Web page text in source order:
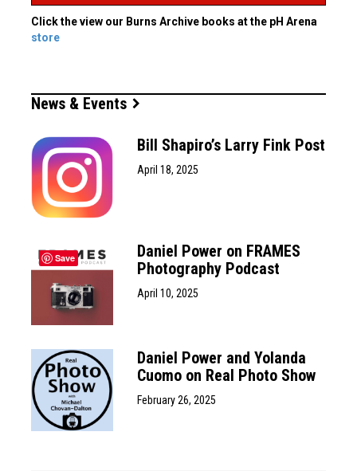
Click the view our Burns Archive books at the pH Arena
store
News & Events
Bill Shapiro’s Larry Fink Post
April 18, 2025
Daniel Power on FRAMES
Photography Podcast
April 10, 2025
Daniel Power and Yolanda
Cuomo on Real Photo Show
February 26, 2025
Save